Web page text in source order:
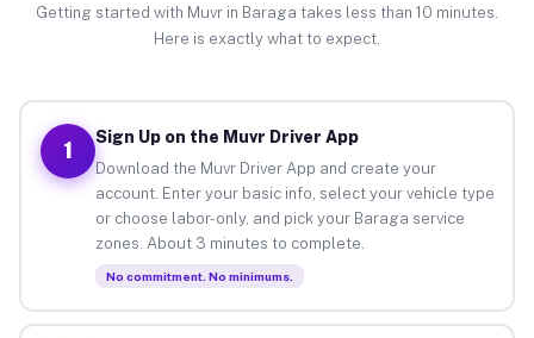
Getting started with Muvr in Baraga takes less than 10 minutes.
Here is exactly what to expect.
1
Sign Up on the Muvr Driver App
Download the Muvr Driver App and create your
account. Enter your basic info, select your vehicle type
or choose labor-only, and pick your Baraga service
zones. About 3 minutes to complete.
No commitment. No minimums.